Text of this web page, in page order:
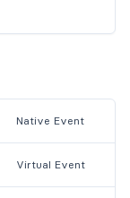
Native Event
Virtual Event